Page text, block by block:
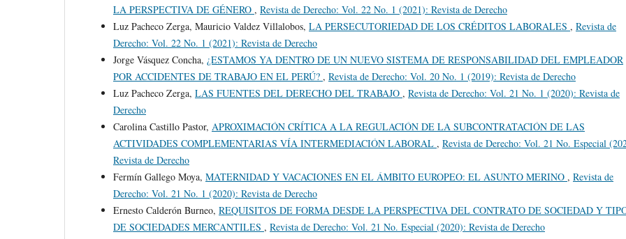
LA PERSPECTIVA DE GÉNERO , Revista de Derecho: Vol. 22 No. 1 (2021): Revista de Derecho
Luz Pacheco Zerga, Mauricio Valdez Villalobos, LA PERSECUTORIEDAD DE LOS CRÉDITOS LABORALES , Revista de
Derecho: Vol. 22 No. 1 (2021): Revista de Derecho
Jorge Vásquez Concha, ¿ESTAMOS YA DENTRO DE UN NUEVO SISTEMA DE RESPONSABILIDAD DEL EMPLEADOR
POR ACCIDENTES DE TRABAJO EN EL PERÚ? , Revista de Derecho: Vol. 20 No. 1 (2019): Revista de Derecho
Luz Pacheco Zerga, LAS FUENTES DEL DERECHO DEL TRABAJO , Revista de Derecho: Vol. 21 No. 1 (2020): Revista de
Derecho
Carolina Castillo Pastor, APROXIMACIÓN CRÍTICA A LA REGULACIÓN DE LA SUBCONTRATACIÓN DE LAS
ACTIVIDADES COMPLEMENTARIAS VÍA INTERMEDIACIÓN LABORAL , Revista de Derecho: Vol. 21 No. Especial
Revista de Derecho
Fermín Gallego Moya, MATERNIDAD Y VACACIONES EN EL ÁMBITO EUROPEO: EL ASUNTO MERINO , Revista de
Derecho: Vol. 21 No. 1 (2020): Revista de Derecho
Ernesto Calderón Burneo, REQUISITOS DE FORMA DESDE LA PERSPECTIVA DEL CONTRATO DE SOCIEDAD Y
DE SOCIEDADES MERCANTILES , Revista de Derecho: Vol. 21 No. Especial (2020): Revista de Derecho